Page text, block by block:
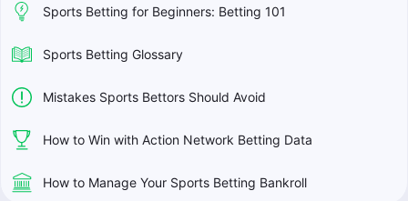
Sports Betting for Beginners: Betting 101
Sports Betting Glossary
Mistakes Sports Bettors Should Avoid
How to Win with Action Network Betting Data
How to Manage Your Sports Betting Bankroll